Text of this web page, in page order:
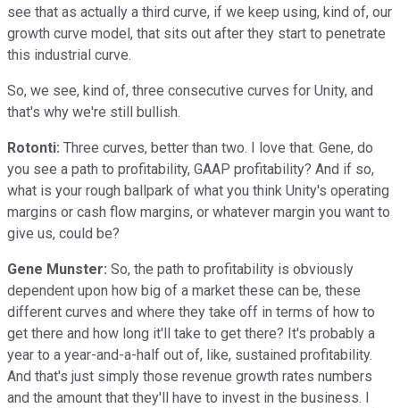
see that as actually a third curve, if we keep using, kind of, our
growth curve model, that sits out after they start to penetrate
this industrial curve.
So, we see, kind of, three consecutive curves for Unity, and
that's why we're still bullish.
Rotonti: Three curves, better than two. I love that. Gene, do
you see a path to profitability, GAAP profitability? And if so,
what is your rough ballpark of what you think Unity's operating
margins or cash flow margins, or whatever margin you want to
give us, could be?
Gene Munster: So, the path to profitability is obviously
dependent upon how big of a market these can be, these
different curves and where they take off in terms of how to
get there and how long it'll take to get there? It's probably a
year to a year-and-a-half out of, like, sustained profitability.
And that's just simply those revenue growth rates numbers
and the amount that they'll have to invest in the business. I